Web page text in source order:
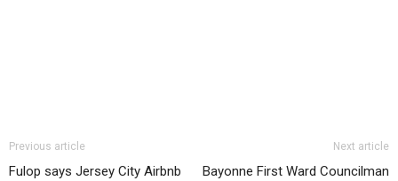
Previous article
Fulop says Jersey City Airbnb
Next article
Bayonne First Ward Councilman